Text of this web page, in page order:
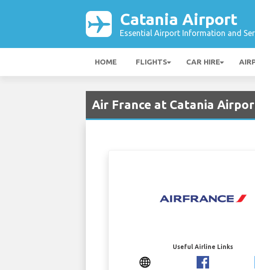
Catania Airport
Essential Airport Information and
HOME FLIGHTS CAR HIRE
Air France at Catania
Useful Airline Links